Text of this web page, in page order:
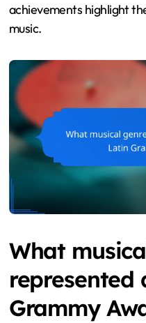
achievements highlight
music.
What
represented
Grammy